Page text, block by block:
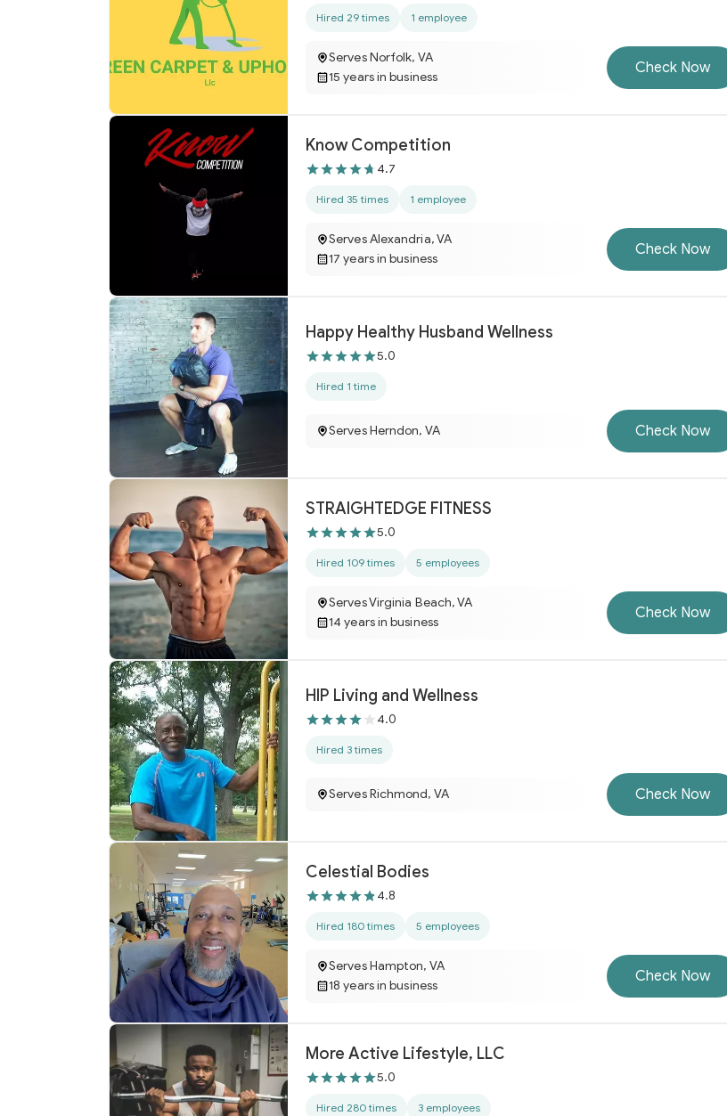
Hired 29 times 1 employee
Serves Norfolk, VA
15 years in business
Check Now
Know Competition
4.7
Hired 35 times 1 employee
Serves Alexandria, VA
17 years in business
Check Now
Happy Healthy Husband Wellness
5.0
Hired 1 time
Serves Herndon, VA Check Now
STRAIGHTEDGE FITNESS
5.0
Hired 109 times 5 employees
Serves Virginia Beach, VA
14 years in business
Check Now
HIP Living and Wellness
4.0
Hired 3 times
Serves Richmond, VA Check Now
Celestial Bodies
4.8
Hired 180 times 5 employees
Serves Hampton, VA
18 years in business
Check Now
More Active Lifestyle, LLC
5.0
Hired 280 times 3 employees